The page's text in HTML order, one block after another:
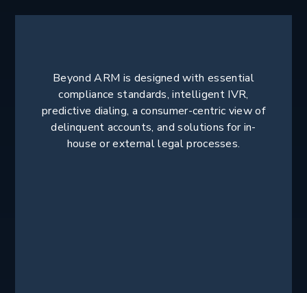
Beyond ARM is designed with essential
compliance standards, intelligent IVR,
predictive dialing, a consumer-centric view of
delinquent accounts, and solutions for in-
house or external legal processes.